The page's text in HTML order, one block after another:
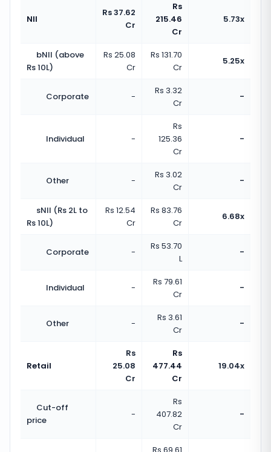
NII
Rs 37.62
Cr
Rs
215.46
Cr
5.73x
bNII (above
Rs 10L)
Rs 25.08
Cr
Rs 131.70
Cr
5.25x
Corporate -
Rs 3.32
Cr
-
Individual -
Rs
125.36
Cr
-
Other -
Rs 3.02
Cr
-
sNII (Rs 2L to
Rs 10L)
Rs 12.54
Cr
Rs 83.76
Cr
6.68x
Corporate -
Rs 53.70
L
-
Individual -
Rs 79.61
Cr
-
Other -
Rs 3.61
Cr
-
Retail
Rs
25.08
Cr
Rs
477.44
Cr
19.04x
Cut-off
price
-
Rs
407.82
Cr
-